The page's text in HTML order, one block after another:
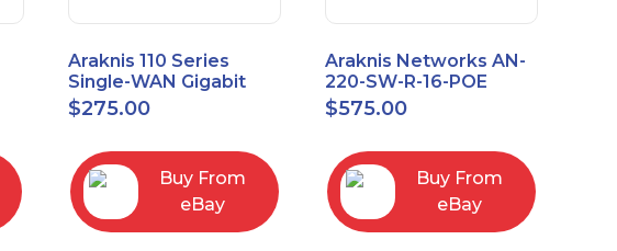
Araknis 110 Series
Single-WAN Gigabit
VPN Router AN-110-RT-
2L1W
$275.00
Buy From
eBay
Araknis Networks AN-
220-SW-R-16-POE
Managed Layer 2
Gigabit Switch POE+
$575.00
Buy From
eBay